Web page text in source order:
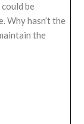
be
Why hasn’t the
the